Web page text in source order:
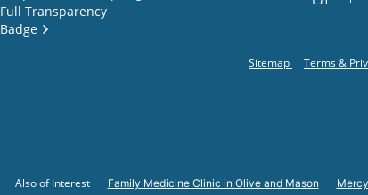
Full Transparency
Badge
Sitemap Terms &
Also of Interest Family Medicine Clinic in Olive and Mason